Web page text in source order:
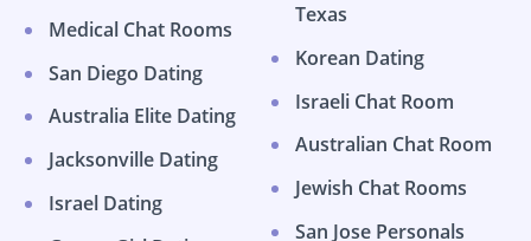
Medical Chat Rooms
San Diego Dating
Australia Elite Dating
Jacksonville Dating
Israel Dating
Texas
Korean Dating
Israeli Chat Room
Australian Chat Room
Jewish Chat Rooms
San Jose Personals